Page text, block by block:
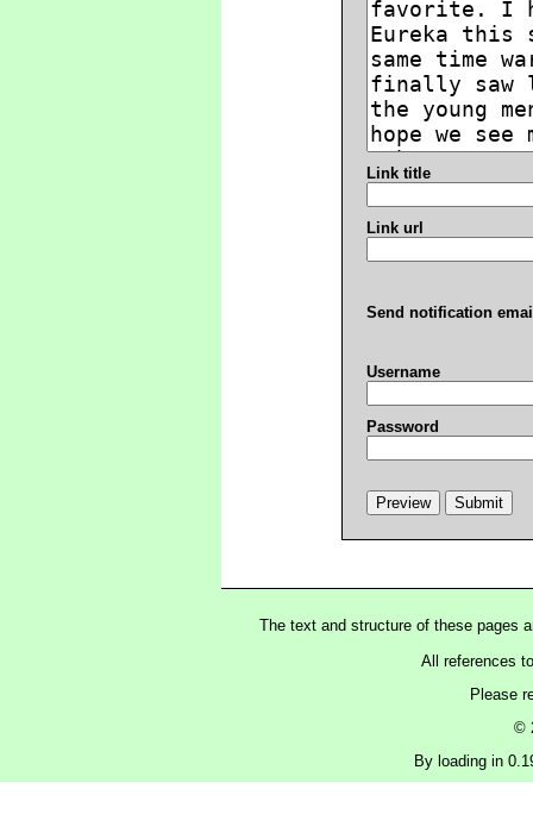
Link title
Link url
Send notification
Username
Password
The text and structure of these pages
All references
Please
©
By loading in